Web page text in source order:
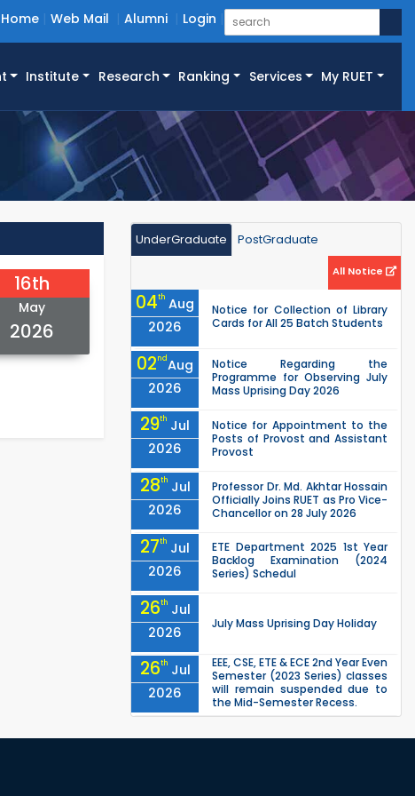
Home Web Mail Alumni Login
Institute Research Ranking Services My RUET
16th
May
2026
UnderGraduate PostGraduate
All Notice
04th Aug
2026
Notice for Collection of Library
Cards for All 25 Batch Students
02ndAug
2026
Notice Regarding the
Programme for Observing July
Mass Uprising Day 2026
29th Jul
2026
Notice for Appointment to the
Posts of Provost and Assistant
Provost
28th Jul
2026
Professor Dr. Md. Akhtar Hossain
Officially Joins RUET as Pro Vice-
Chancellor on 28 July 2026
27th Jul
2026
ETE Department 2025 1st Year
Backlog Examination (2024
Series) Schedul
26th Jul
2026
July Mass Uprising Day Holiday
26th Jul
2026
EEE, CSE, ETE & ECE 2nd Year Even
Semester (2023 Series) classes
will remain suspended due to
the Mid-Semester Recess.
Semester (2024 Series) classes